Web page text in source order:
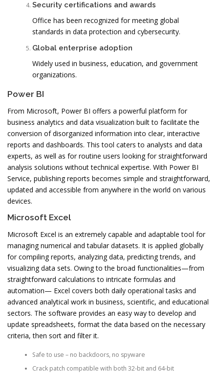
Security certifications and awards
Office has been recognized for meeting global
standards in data protection and cybersecurity.
Global enterprise adoption
Widely used in business, education, and government
organizations.
Power BI
From Microsoft, Power BI offers a powerful platform for
business analytics and data visualization built to facilitate the
conversion of disorganized information into clear, interactive
reports and dashboards. This tool caters to analysts and data
experts, as well as for routine users looking for straightforward
analysis solutions without technical expertise. With Power BI
Service, publishing reports becomes simple and straightforward,
updated and accessible from anywhere in the world on various
devices.
Microsoft Excel
Microsoft Excel is an extremely capable and adaptable tool for
managing numerical and tabular datasets. It is applied globally
for compiling reports, analyzing data, predicting trends, and
visualizing data sets. Owing to the broad functionalities—from
straightforward calculations to intricate formulas and
automation— Excel covers both daily operational tasks and
advanced analytical work in business, scientific, and educational
sectors. The software provides an easy way to develop and
update spreadsheets, format the data based on the necessary
criteria, then sort and filter it.
Safe to use – no backdoors, no spyware
Crack patch compatible with both 32-bit and 64-bit